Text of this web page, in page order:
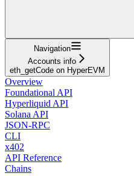
Navigation
Accounts info
eth_getCode on HyperEVM
Overview
Foundational API
Hyperliquid API
Solana API
JSON-RPC
CLI
x402
API Reference
Chains